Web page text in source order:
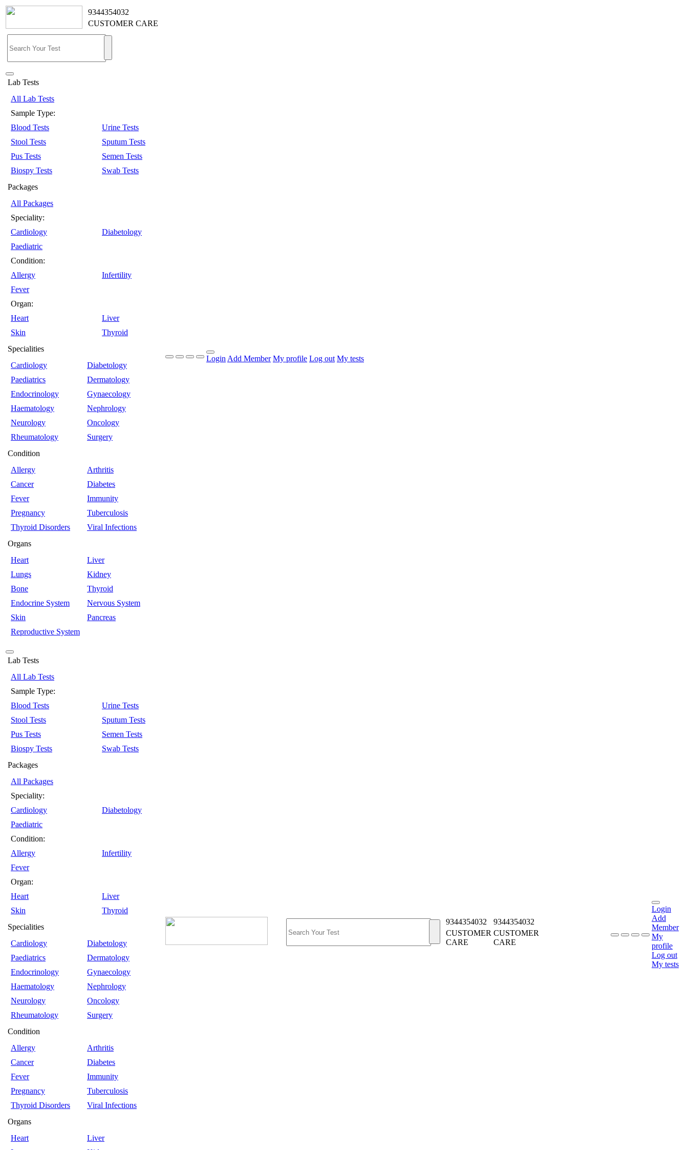
9344354032
CUSTOMER CARE
Lab Tests
All Lab Tests
Sample Type:
Blood Tests
Urine Tests
Stool Tests
Sputum Tests
Pus Tests
Semen Tests
Biospy Tests
Swab Tests
Packages
All Packages
Speciality:
Cardiology
Diabetology
Paediatric
Condition:
Allergy
Infertility
Fever
Organ:
Heart
Liver
Skin
Thyroid
Specialities
Cardiology
Diabetology
Paediatrics
Dermatology
Endocrinology
Gynaecology
Haematology
Nephrology
Neurology
Oncology
Rheumatology
Surgery
Condition
Allergy
Arthritis
Cancer
Diabetes
Fever
Immunity
Pregnancy
Tuberculosis
Thyroid Disorders
Viral Infections
Organs
Heart
Liver
Lungs
Kidney
Bone
Thyroid
Endocrine System
Nervous System
Skin
Pancreas
Reproductive System
Login Add Member My profile Log out My tests
Lab Tests
All Lab Tests
Sample Type:
Blood Tests
Urine Tests
Stool Tests
Sputum Tests
Pus Tests
Semen Tests
Biospy Tests
Swab Tests
Packages
All Packages
Speciality:
Cardiology
Diabetology
Paediatric
Condition:
Allergy
Infertility
Fever
Organ:
Heart
Liver
Skin
Thyroid
Specialities
Cardiology
Diabetology
Paediatrics
Dermatology
Endocrinology
Gynaecology
Haematology
Nephrology
Neurology
Oncology
Rheumatology
Surgery
Condition
Allergy
Arthritis
Cancer
Diabetes
Fever
Immunity
Pregnancy
Tuberculosis
Thyroid Disorders
Viral Infections
Organs
Heart
Liver
9344354032
9344354032
CUSTOMER
CARE
CUSTOMER
CARE
Login
Add
Member
My
profile
Log out
My tests